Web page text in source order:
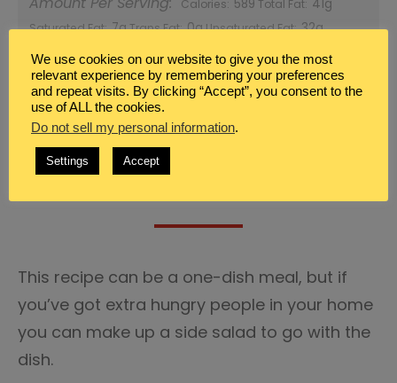
Calories: 589 Total Fat: 41g
Saturated Fat:7gTrans Fat:0gUnsaturated Fat:32g
Cholesterol: 57mg 404mg Carbohydrates: 31g
Net Carbohydrates:292.gFiber:7.1gSugar:8gProtein:27g
All calculated data is approximate based on average
products sizes.
© Renée Brown
This recipe can be a one-dish meal, but if
you’ve got extra hungry people in your home
you can make up a side salad to go with the
dish.
We use cookies on our website to give you the most
relevant experience by remembering your preferences
and repeat visits. By clicking “Accept”, you consent to the
use of ALL the cookies.
Do not sell my personal information.
Settings Accept